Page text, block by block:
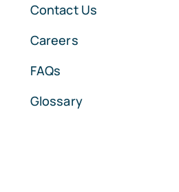
Contact Us
Careers
FAQs
Glossary